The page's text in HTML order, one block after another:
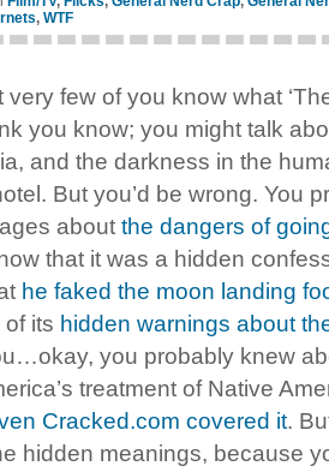
, WTF
few of you know what
you know; you might talk
and the darkness in the
But you’d be wrong. You
about the dangers of
that it was a hidden
he faked the moon landing
its hidden warnings about
you probably knew
treatment of Native
Cracked.com covered it.
hidden meanings, because